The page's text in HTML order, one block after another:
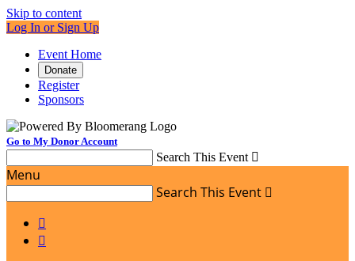
Skip to content
Log In or Sign Up
Event Home
Donate
Register
Sponsors
Go to My Donor Account
Search This Event 
Menu
Search This Event 

